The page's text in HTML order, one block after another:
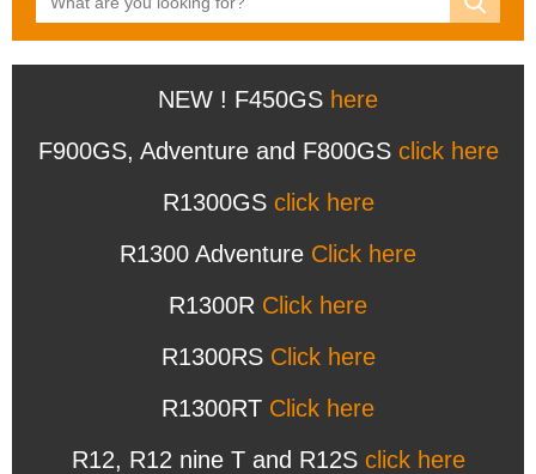
NEW ! F450GS here
F900GS, Adventure and F800GS click here
R1300GS click here
R1300 Adventure Click here
R1300R Click here
R1300RS Click here
R1300RT Click here
R12, R12 nine T and R12S click here